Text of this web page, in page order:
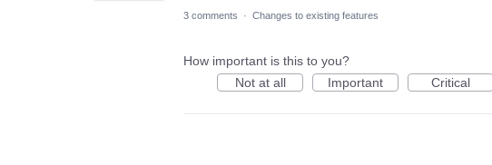
3 comments · Changes to existing features
How important is this to you?
Not at all
Important Critical